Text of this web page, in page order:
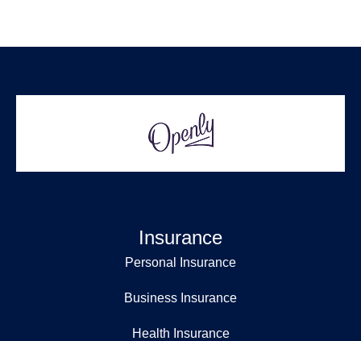
Insurance
Personal Insurance
Business Insurance
Health Insurance